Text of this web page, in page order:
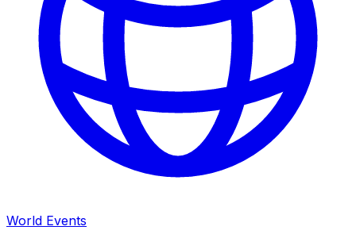
World Events